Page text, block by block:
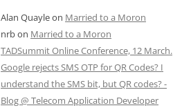
Alan Quayleon Married to a Moron
nrbon Married to a Moron
TADSummit Online Conference, 12 March.
Google rejects SMS OTP for QR Codes? I
understand the SMS bit, but QR codes? -
Blog @ Telecom Application Developer